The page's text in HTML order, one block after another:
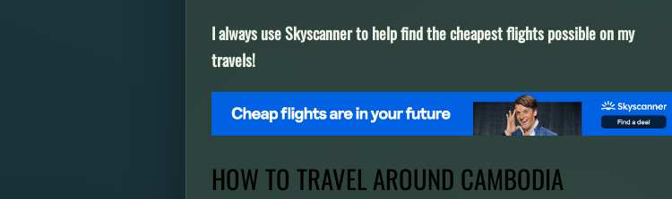
I always use Skyscanner to help find the cheapest flights possible on my
travels!
HOW TO TRAVEL AROUND CAMBODIA